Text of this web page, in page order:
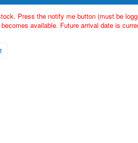
Press the notify me button (must be
available. Future arrival date is